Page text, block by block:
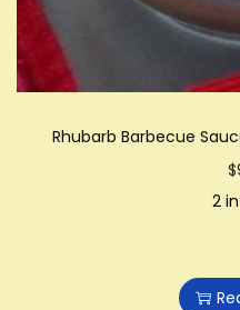
Rhubarb Barbecue
$
2